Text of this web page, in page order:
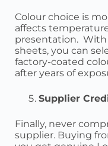
Colour choice is
affects
presentation.
sheets, you can
factory-coated
after years of
Supplier
Finally, never
supplier. Buying